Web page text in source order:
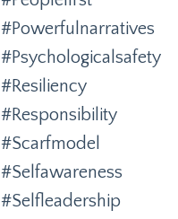
#powerfulnarratives
#psychologicalsafety
#resiliency
#responsibility
#scarfmodel
#selfawareness
#selfleadership